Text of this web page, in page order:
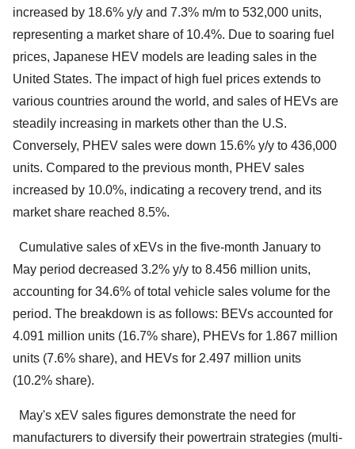
increased by 18.6% y/y and 7.3% m/m to 532,000 units,
representing a market share of 10.4%. Due to soaring fuel
prices, Japanese HEV models are leading sales in the
United States. The impact of high fuel prices extends to
various countries around the world, and sales of HEVs are
steadily increasing in markets other than the U.S.
Conversely, PHEV sales were down 15.6% y/y to 436,000
units. Compared to the previous month, PHEV sales
increased by 10.0%, indicating a recovery trend, and its
market share reached 8.5%.
Cumulative sales of xEVs in the five-month January to
May period decreased 3.2% y/y to 8.456 million units,
accounting for 34.6% of total vehicle sales volume for the
period. The breakdown is as follows: BEVs accounted for
4.091 million units (16.7% share), PHEVs for 1.867 million
units (7.6% share), and HEVs for 2.497 million units
(10.2% share).
May's xEV sales figures demonstrate the need for
manufacturers to diversify their powertrain strategies (multi-